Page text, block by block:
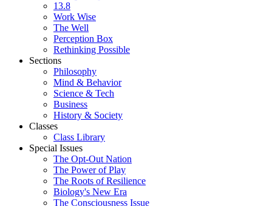
13.8
Work Wise
The Well
Perception Box
Rethinking Possible
Sections
Philosophy
Mind & Behavior
Science & Tech
Business
History & Society
Classes
Class Library
Special Issues
The Opt-Out Nation
The Power of Play
The Roots of Resilience
Biology's New Era
The Consciousness Issue